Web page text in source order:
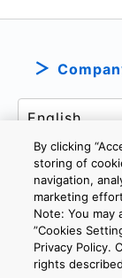
PRIVACY
COOKIE
By clicking
storing of
navigation,
marketing
Note: You may
”Cookies
Privacy Policy.
rights